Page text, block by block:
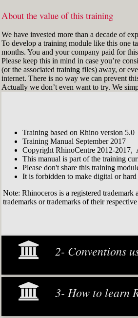
About the value of this training
We have invested more than a decade of
To develop a training module like this one
months. You and your company paid for
Please keep this in mind in case you’re
(or the associated training files) away, or
internet. There is no way we can prevent
Actually we don’t even want to try. We
Training based on Rhino version 5.0
Training Manual September 2017
Copyright RhinoCentre 2012-2017,
This manual is part of the training
Please don't share this training
It is forbidden to make digital or
Note: Rhinoceros is a registered
trademarks or trademarks of their
2- Conventions
3- How to learn